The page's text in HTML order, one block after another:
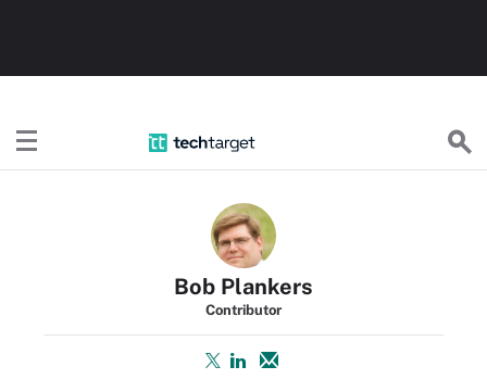
Bob Plankers
Contributor